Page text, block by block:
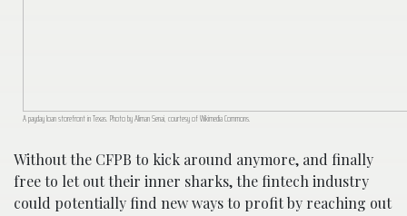
A payday loan storefront in Texas. Photo by Aliman Senai, courtesy of Wikimedia Commons.
Without the CFPB to kick around anymore, and finally
free to let out their inner sharks, the fintech industry
could potentially find new ways to profit by reaching out